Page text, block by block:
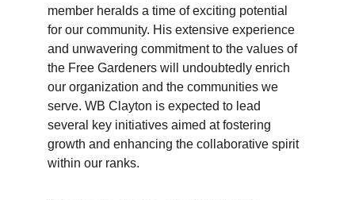
member heralds a time of exciting potential
for our community. His extensive experience
and unwavering commitment to the values of
the Free Gardeners will undoubtedly enrich
our organization and the communities we
serve. WB Clayton is expected to lead
several key initiatives aimed at fostering
growth and enhancing the collaborative spirit
within our ranks.